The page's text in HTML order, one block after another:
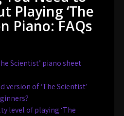
Playing ‘The
Piano: FAQs
Scientist’ piano sheet
version of ‘The Scientist’
level of playing ‘The